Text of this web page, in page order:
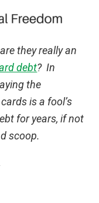
are they really an
debt? In
the
is a fool’s
for years, if not
scoop.